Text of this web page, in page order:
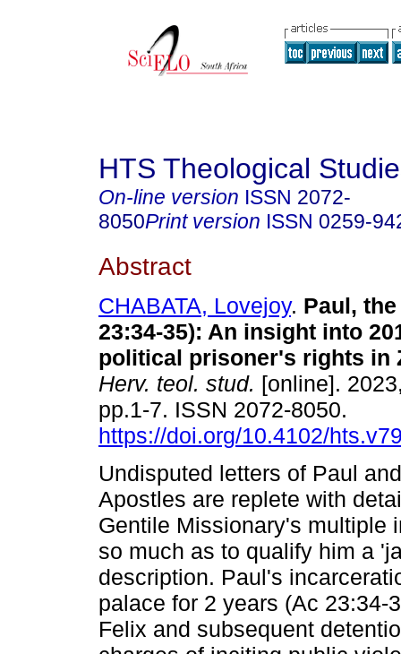
HTS Theological
On-line version ISSN 2072-
8050Print version ISSN 0259-
Abstract
CHABATA, Lovejoy. Paul,
23:34-35): An insight into
political prisoner's rights in
Herv. teol. stud. [online].
pp.1-7. ISSN 2072-8050.
https://doi.org/10.4102/
Undisputed letters of Paul
Apostles are replete with
Gentile Missionary's multiple
so much as to qualify him a
description. Paul's
palace for 2 years (Ac 23:34-
Felix and subsequent